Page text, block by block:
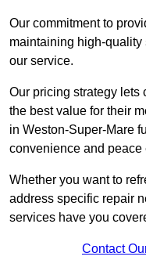
Our commitment to
maintaining high-quality
our service.
Our pricing strategy lets
the best value for their
in Weston-Super-Mare
convenience and peace
Whether you want to
address specific repair
services have you
Contact